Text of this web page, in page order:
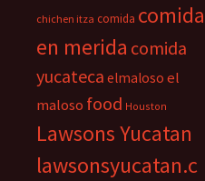
chichen itza comida comida
en merida comida
yucateca elmaloso el
maloso food Houston
Lawsons Yucatan
lawsonsyucatan.c